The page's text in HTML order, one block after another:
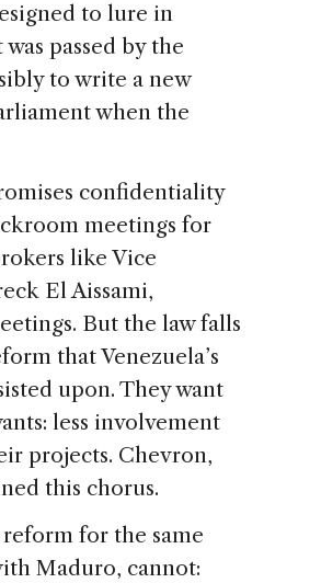
to lure in
passed by the
to write a new
when the
confidentiality
meetings for
like Vice
El Aissami,
But the law falls
that Venezuela’s
upon. They want
less involvement
projects. Chevron,
this chorus.
for the same
Maduro, cannot: